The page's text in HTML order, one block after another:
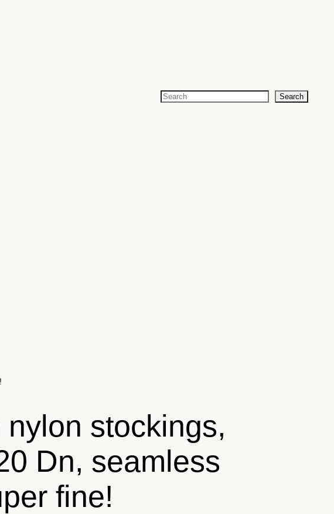
Search Search
nylon stockings,
Dn, seamless
fine!